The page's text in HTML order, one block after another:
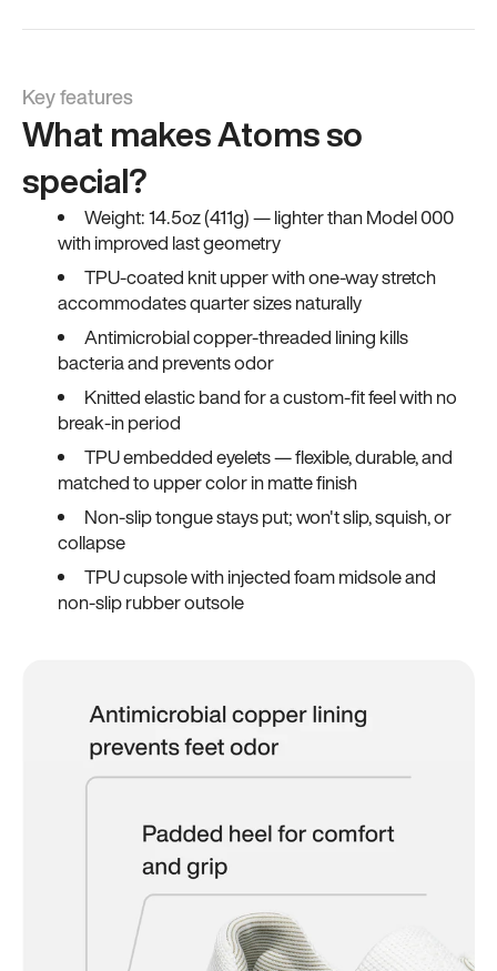
Key features
What makes Atoms so
special?
Weight: 14.5oz (411g) — lighter than Model 000
with improved last geometry
TPU-coated knit upper with one-way stretch
accommodates quarter sizes naturally
Antimicrobial copper-threaded lining kills
bacteria and prevents odor
Knitted elastic band for a custom-fit feel with no
break-in period
TPU embedded eyelets — flexible, durable, and
matched to upper color in matte finish
Non-slip tongue stays put; won't slip, squish, or
collapse
TPU cupsole with injected foam midsole and
non-slip rubber outsole